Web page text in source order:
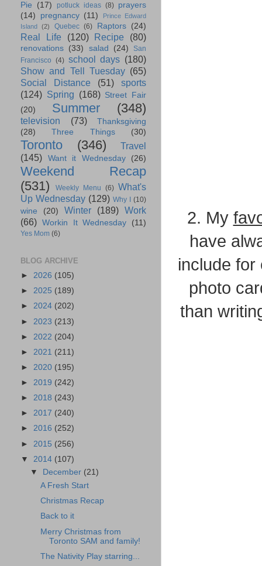
2. My
have
include for
photo
than
Pie (17) potluck ideas (8) prayers
(14)
pregnancy (11)
Prince Edward
Island
(2) Quebec (6) Raptors (24)
Real Life (120) Recipe (80)
renovations (33) salad (24)
San
Francisco (4) school days (180)
Show and Tell Tuesday (65)
Social Distance
(51)
sports
(124) Spring (168) Street Fair
(20)
Summer (348)
television (73)
Thanksgiving
(28)
Three Things (30)
Toronto (346)
Travel
(145)
Want it Wednesday (26)
Weekend Recap
(531)
Weekly Menu (6) What's
Up Wednesday (129) Why I (10)
wine (20) Winter (189) Work
(66) Workin It Wednesday (11)
Yes Mom (6)
BLOG ARCHIVE
► 2026 (105)
► 2025 (189)
► 2024 (202)
► 2023 (213)
► 2022 (204)
► 2021 (211)
► 2020 (195)
► 2019 (242)
► 2018 (243)
► 2017 (240)
► 2016 (252)
► 2015 (256)
▼ 2014 (107)
▼
December (21)
A Fresh Start
Christmas Recap
Back to it
Merry Christmas from
Toronto SAM and family!
The Nativity Play starring...